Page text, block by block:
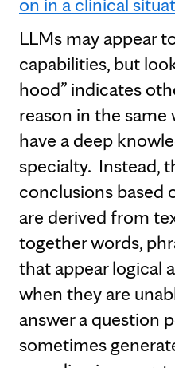
LLMs may appear
capabilities, but
hood” indicates
reason in the same
have a deep
specialty. Instead,
conclusions based
are derived from
together words,
that appear logical
when they are
answer a question
sometimes